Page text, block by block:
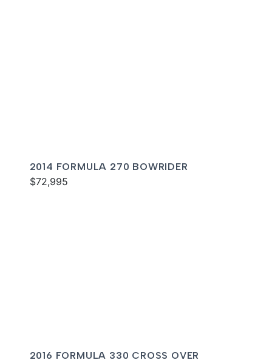
2014 FORMULA 270 BOWRIDER
$72,995
2016 FORMULA 330 CROSS OVER